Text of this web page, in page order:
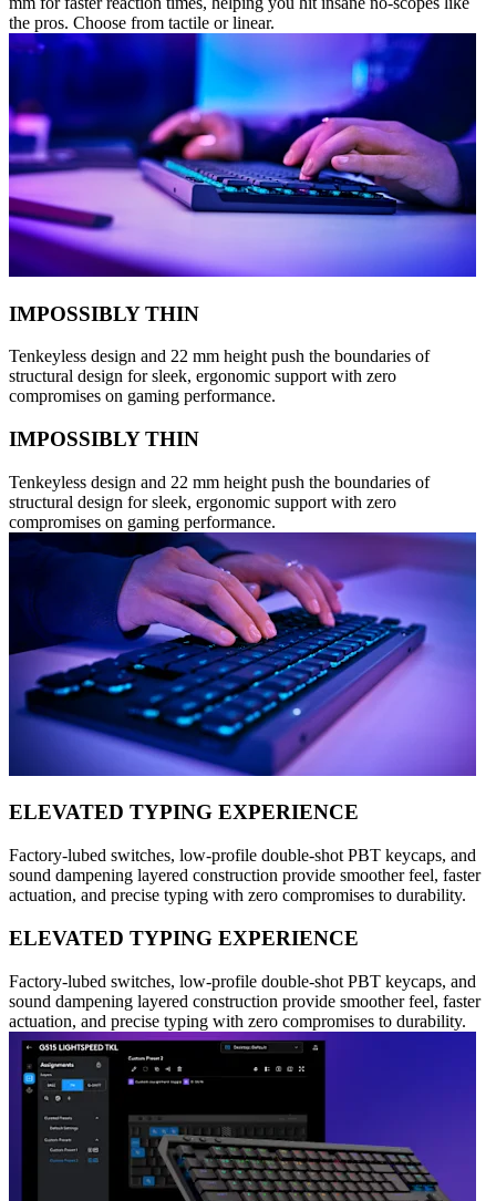
the pros. Choose from tactile or linear.
IMPOSSIBLY THIN
Tenkeyless design and 22 mm height push the boundaries of
structural design for sleek, ergonomic support with zero
compromises on gaming performance.
IMPOSSIBLY THIN
Tenkeyless design and 22 mm height push the boundaries of
structural design for sleek, ergonomic support with zero
compromises on gaming performance.
ELEVATED TYPING EXPERIENCE
Factory-lubed switches, low-profile double-shot PBT keycaps, and
sound dampening layered construction provide smoother feel, faster
actuation, and precise typing with zero compromises to durability.
ELEVATED TYPING EXPERIENCE
Factory-lubed switches, low-profile double-shot PBT keycaps, and
sound dampening layered construction provide smoother feel, faster
actuation, and precise typing with zero compromises to durability.